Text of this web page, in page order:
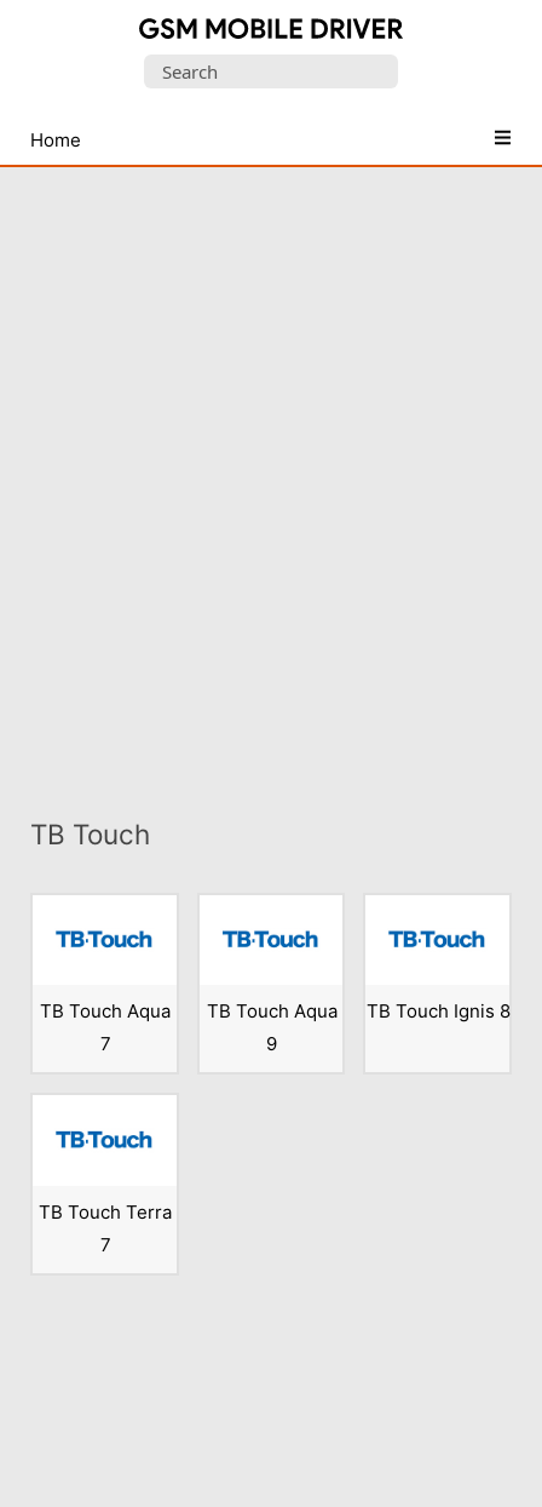
USB
Drivers
Search
Home
TB Touch
TB Touch Aqua
7
TB Touch Aqua
9
TB Touch Ignis 8
TB Touch Terra
7